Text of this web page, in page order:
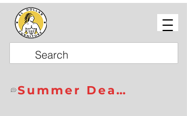
Summer Deals